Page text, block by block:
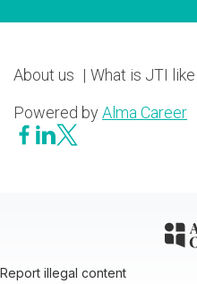
About us What is JTI like
Powered by Alma Career
Report illegal content